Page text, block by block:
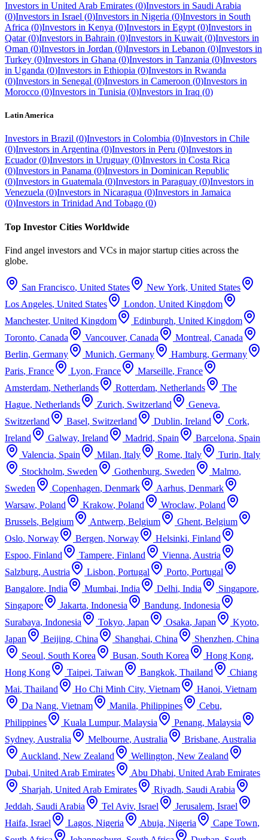
Investors in United Arab Emirates (0)Investors in Saudi Arabia
(0)Investors in Israel (0)Investors in Nigeria (0)Investors in South
Africa (0)Investors in Kenya (0)Investors in Egypt (0)Investors in
Qatar (0)Investors in Bahrain (0)Investors in Kuwait (0)Investors in
Oman (0)Investors in Jordan (0)Investors in Lebanon (0)Investors in
Turkey (0)Investors in Ghana (0)Investors in Tanzania (0)Investors
in Uganda (0)Investors in Ethiopia (0)Investors in Rwanda
(0)Investors in Senegal (0)Investors in Cameroon (0)Investors in
Morocco (0)Investors in Tunisia (0)Investors in Iraq (0)
Latin America
Investors in Brazil (0)Investors in Colombia (0)Investors in Chile
(0)Investors in Argentina (0)Investors in Peru (0)Investors in
Ecuador (0)Investors in Uruguay (0)Investors in Costa Rica
(0)Investors in Panama (0)Investors in Dominican Republic
(0)Investors in Guatemala (0)Investors in Paraguay (0)Investors in
Venezuela (0)Investors in Nicaragua (0)Investors in Jamaica
(0)Investors in Trinidad And Tobago (0)
Top Investor Cities Worldwide
Find angel investors and VCs in major startup cities across the
globe.
San Francisco, United States New York, United States
Los Angeles, United States London, United Kingdom
Manchester, United Kingdom Edinburgh, United Kingdom
Toronto, Canada Vancouver, Canada Montreal, Canada
Berlin, Germany Munich, Germany Hamburg, Germany
Paris, France Lyon, France Marseille, France
Amsterdam, Netherlands Rotterdam, Netherlands
The
Hague, Netherlands Zurich, Switzerland Geneva,
Switzerland
Basel, Switzerland Dublin, Ireland Cork,
Ireland
Galway, Ireland Madrid, Spain Barcelona, Spain
Valencia, Spain Milan, Italy Rome, Italy Turin, Italy
Stockholm, Sweden Gothenburg, Sweden Malmo,
Sweden
Copenhagen, Denmark Aarhus, Denmark
Warsaw, Poland Krakow, Poland Wroclaw, Poland
Brussels, Belgium Antwerp, Belgium Ghent, Belgium
Oslo, Norway Bergen, Norway Helsinki, Finland
Espoo, Finland Tampere, Finland Vienna, Austria
Salzburg, Austria Lisbon, Portugal Porto, Portugal
Bangalore, India Mumbai, India Delhi, India Singapore,
Singapore
Jakarta, Indonesia Bandung, Indonesia
Surabaya, Indonesia Tokyo, Japan Osaka, Japan Kyoto,
Japan
Beijing, China Shanghai, China Shenzhen, China
Seoul, South Korea Busan, South Korea Hong Kong,
Hong Kong
Taipei, Taiwan Bangkok, Thailand
Chiang
Mai, Thailand Ho Chi Minh City, Vietnam Hanoi, Vietnam
Da Nang, Vietnam Manila, Philippines Cebu,
Philippines
Kuala Lumpur, Malaysia Penang, Malaysia
Sydney, Australia Melbourne, Australia Brisbane, Australia
Auckland, New Zealand Wellington, New Zealand
Dubai, United Arab Emirates Abu Dhabi, United Arab Emirates
Sharjah, United Arab Emirates Riyadh, Saudi Arabia
Jeddah, Saudi Arabia Tel Aviv, Israel Jerusalem, Israel
Haifa, Israel Lagos, Nigeria Abuja, Nigeria Cape Town,